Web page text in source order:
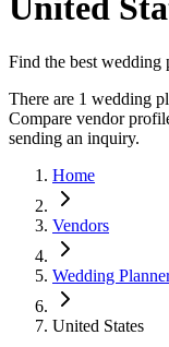
United
Find the best wedding
There are 1 wedding
Compare vendor
sending an inquiry.
Home
Vendors
Wedding
United States